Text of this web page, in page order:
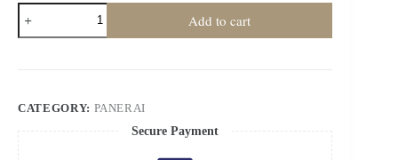
Panerai
Super
Clone
Blue
Add to cart
CATEGORY: PANERAI
Secure Payment